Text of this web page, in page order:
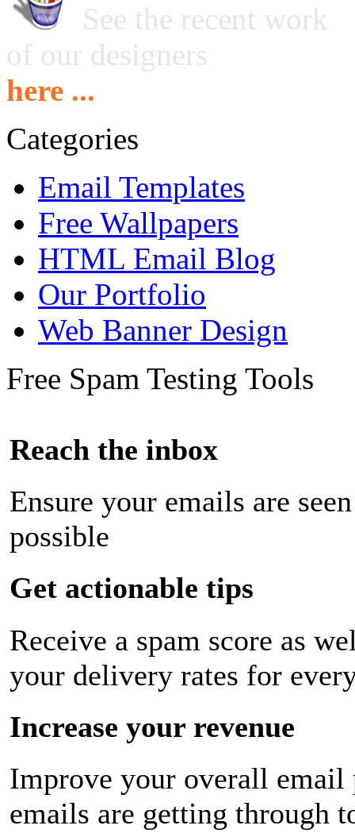
See the recent work
of our designers
here ...
Categories
Email Templates
Free Wallpapers
HTML Email Blog
Our Portfolio
Web Banner Design
Free Spam Testing Tools
Reach the inbox
Ensure your emails are
possible
Get actionable tips
Receive a spam score as
your delivery rates for
Increase your revenue
Improve your overall email
emails are getting through